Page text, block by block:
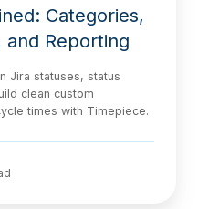
Categories,
and Reporting
Jira statuses, status
clean custom
times with Timepiece.